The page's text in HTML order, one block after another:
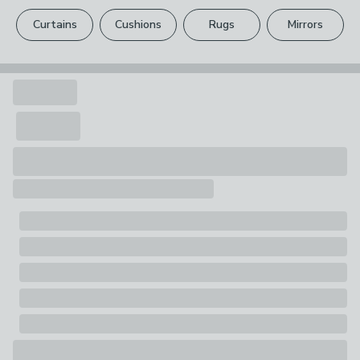
1 x Lap Tray
please see our
full returns policy.
Your statutory rights are not affected.
Curtains Cushions Rugs Mirrors